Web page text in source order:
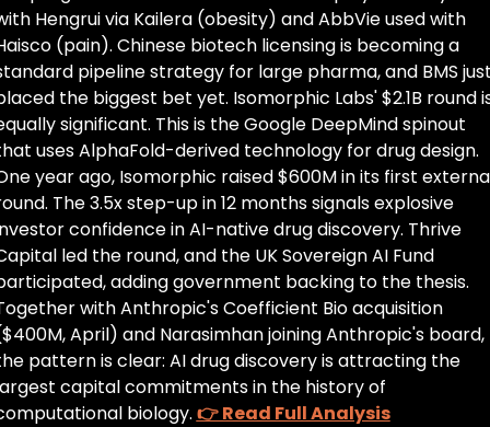
Hengrui via Kailera (obesity) and AbbVie used with
(pain). Chinese biotech licensing is becoming a
pipeline strategy for large pharma, and BMS
the biggest bet yet. Isomorphic Labs' $2.1B round
significant. This is the Google DeepMind spinout
uses AlphaFold-derived technology for drug design.
year ago, Isomorphic raised $600M in its first
The 3.5x step-up in 12 months signals explosive
confidence in AI-native drug discovery. Thrive
led the round, and the UK Sovereign AI Fund
adding government backing to the thesis.
with Anthropic's Coefficient Bio acquisition
April) and Narasimhan joining Anthropic's board,
pattern is clear: AI drug discovery is attracting the
capital commitments in the history of
biology. 👉 Read Full Analysis